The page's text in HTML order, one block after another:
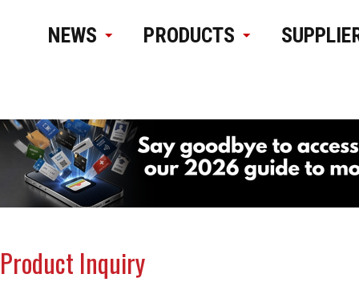
NEWS PRODUCTS
Product Inquiry